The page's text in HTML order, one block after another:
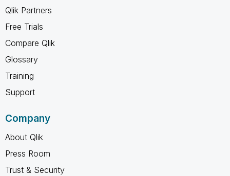
Qlik Partners
Free Trials
Compare Qlik
Glossary
Training
Support
Company
About Qlik
Press Room
Trust & Security